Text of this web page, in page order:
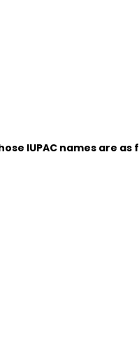
IUPAC names are as